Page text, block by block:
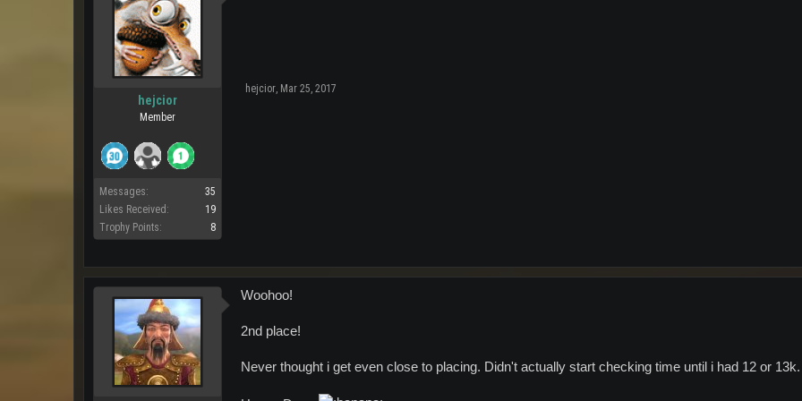
hejcior
Member
Messages:
35
Likes Received:
19
Trophy Points:
8
hejcior, Mar 25, 2017
Woohoo!
2nd place!
Never thought i get even close to placing. Didn't actually start checking time until i had 12 or 13k.